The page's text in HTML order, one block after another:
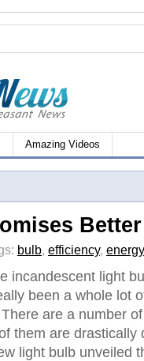
Amazing Videos
bulb, efficiency, energy
incandescent light
been a whole lot
There are a number
them are drastically
light bulb unveiled